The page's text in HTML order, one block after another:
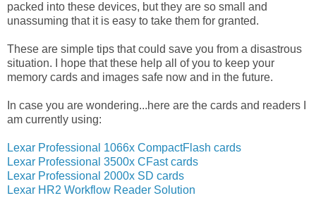
packed into these devices, but they are so small and
unassuming that it is easy to take them for granted.
These are simple tips that could save you from a disastrous
situation. I hope that these help all of you to keep your
memory cards and images safe now and in the future.
In case you are wondering...here are the cards and readers I
am currently using:
Lexar Professional 1066x CompactFlash cards
Lexar Professional 3500x CFast cards
Lexar Professional 2000x SD cards
Lexar HR2 Workflow Reader Solution